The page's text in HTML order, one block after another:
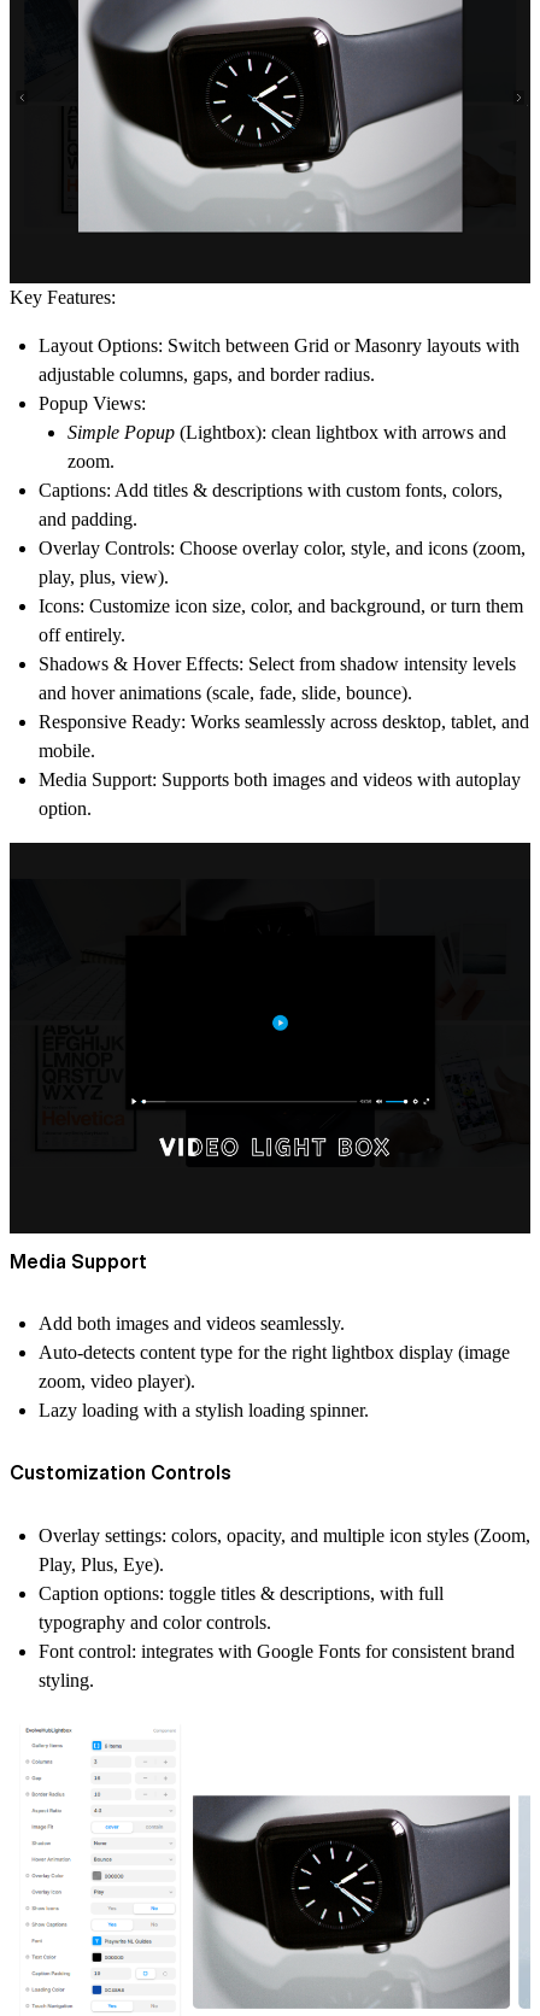
Key Features:
Layout Options: Switch between Grid orMasonry layouts with
adjustable columns, gaps, and border radius.
Popup Views:
Simple Popup (Lightbox): clean lightbox with arrows and
zoom.
Captions: Add titles & descriptions with custom fonts, colors,
and padding.
Overlay Controls: Choose overlay color, style, and icons (zoom,
play, plus, view).
Icons: Customize icon size, color, and background, or turn them
off entirely.
Shadows & Hover Effects: Select from shadow intensity levels
and hover animations (scale, fade, slide, bounce).
Responsive Ready: Works seamlessly across desktop, tablet, and
mobile.
Media Support: Supports both images and videos with autoplay
option.
Media Support
Add both images and videos seamlessly.
Auto-detects content type for the right lightbox display (image
zoom, video player).
Lazy loading with a stylish loading spinner.
Customization Controls
Overlay settings: colors, opacity, and multiple icon styles (Zoom,
Play, Plus, Eye).
Caption options: toggle titles & descriptions, with full
typography and color controls.
Font control: integrates with Google Fonts for consistent brand
styling.